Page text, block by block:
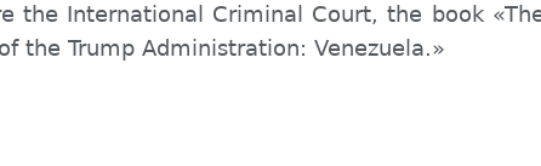
the International Criminal Court, the book
the Trump Administration: Venezuela.»